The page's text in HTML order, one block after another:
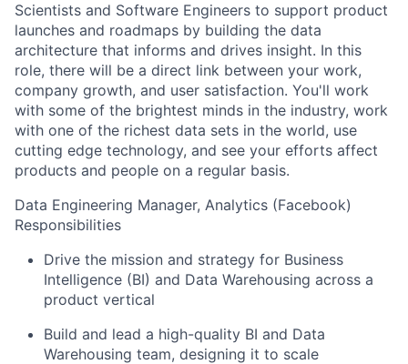
Scientists and Software Engineers to support product
launches and roadmaps by building the data
architecture that informs and drives insight. In this
role, there will be a direct link between your work,
company growth, and user satisfaction. You'll work
with some of the brightest minds in the industry, work
with one of the richest data sets in the world, use
cutting edge technology, and see your efforts affect
products and people on a regular basis.
Data Engineering Manager, Analytics (Facebook)
Responsibilities
Drive the mission and strategy for Business
Intelligence (BI) and Data Warehousing across a
product vertical
Build and lead a high-quality BI and Data
Warehousing team, designing it to scale